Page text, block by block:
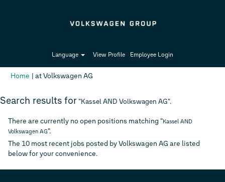
Language View Profile Employee Login
Home | at Volkswagen AG
Search results for "Kassel AND Volkswagen AG".
There are currently no open positions matching "Kassel AND
Volkswagen AG".
The 10 most recent jobs posted by Volkswagen AG are listed
below for your convenience.